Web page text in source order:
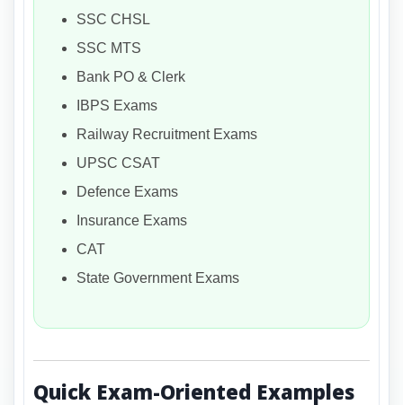
SSC CHSL
SSC MTS
Bank PO & Clerk
IBPS Exams
Railway Recruitment Exams
UPSC CSAT
Defence Exams
Insurance Exams
CAT
State Government Exams
Quick Exam-Oriented Examples